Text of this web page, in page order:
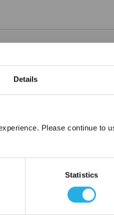
Details
Please continue to
Statistics
housing
failure